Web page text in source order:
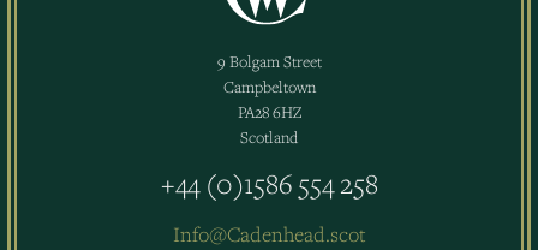
9 Bolgam Street
Campbeltown
PA28 6HZ
Scotland
+44 (0)1586 554 258
Info@Cadenhead.scot